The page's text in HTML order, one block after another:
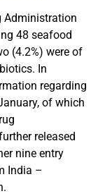
Administration
48 seafood
(4.2%) were of
In
regarding
of which
released
nine entry
India –